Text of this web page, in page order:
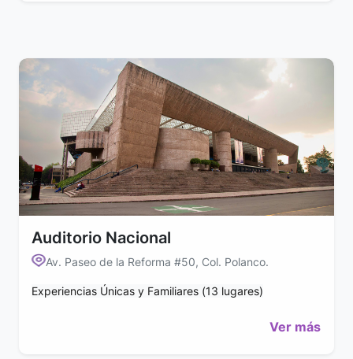
Auditorio Nacional
Av. Paseo de la Reforma #50, Col. Polanco.
Experiencias Únicas y Familiares (13 lugares)
Ver más